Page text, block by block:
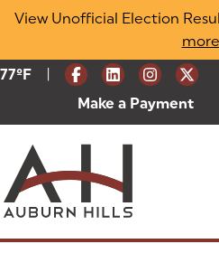
Skip
View Unofficial Election
more
Current Weather:
77ºF Degrees Fahrenheit
Make a Payment